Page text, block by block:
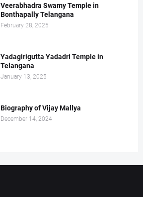
Veerabhadra Swamy Temple in
Bonthapally Telangana
February 28, 2025
Yadagirigutta Yadadri Temple in
Telangana
January 13, 2025
Biography of Vijay Mallya
December 14, 2024